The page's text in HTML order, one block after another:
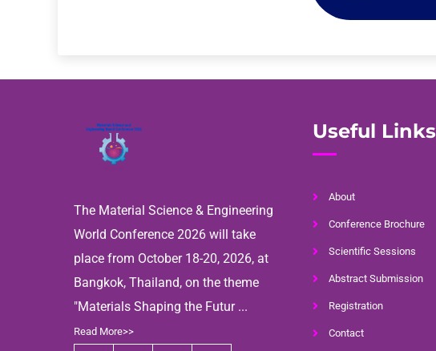
The Material Science & Engineering
World Conference 2026 will take
place from October 18-20, 2026, at
Bangkok, Thailand, on the theme
"Materials Shaping the Futur ...
Read More>>
Useful Links
About
Conference Brochure
Scientific Sessions
Abstract Submission
Registration
Contact